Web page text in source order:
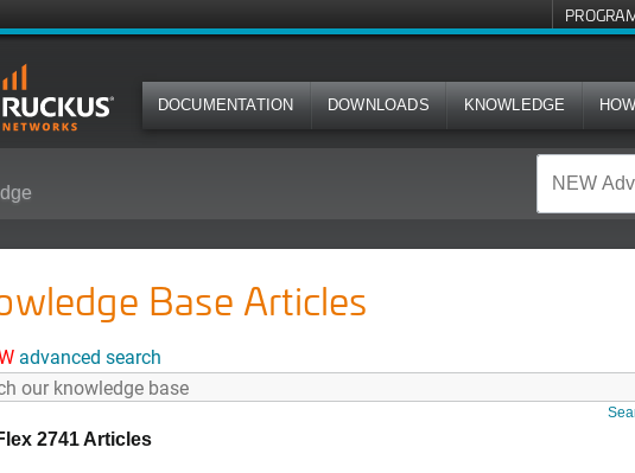
DOCUMENTATION DOWNLOADS KNOWLEDGE
Base Articles
advanced search
2741 Articles